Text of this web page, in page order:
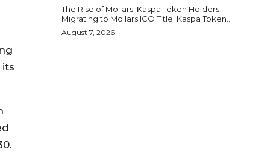
The Rise of Mollars: Kaspa Token Holders
Migrating to Mollars ICO Title: Kaspa Token...
August 7, 2026